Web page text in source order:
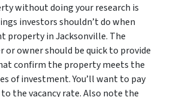
without doing your research is
investors shouldn’t do when
property in Jacksonville. The
or owner should be quick to provide
confirm the property meets the
of investment. You’ll want to pay
the vacancy rate. Also note the